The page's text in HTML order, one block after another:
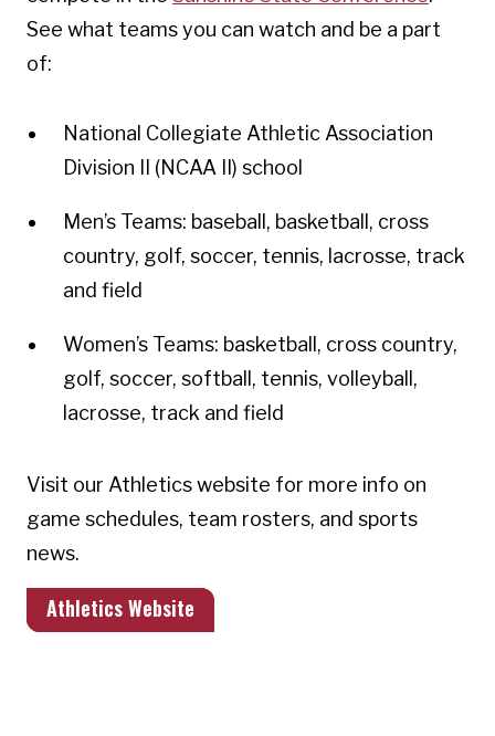
See what teams you can watch and be a part
of:
National Collegiate Athletic Association
Division II (NCAA II) school
Men’s Teams: baseball, basketball, cross
country, golf, soccer, tennis, lacrosse, track
and field
Women’s Teams: basketball, cross country,
golf, soccer, softball, tennis, volleyball,
lacrosse, track and field
Visit our Athletics website for more info on
game schedules, team rosters, and sports
news.
Athletics Website